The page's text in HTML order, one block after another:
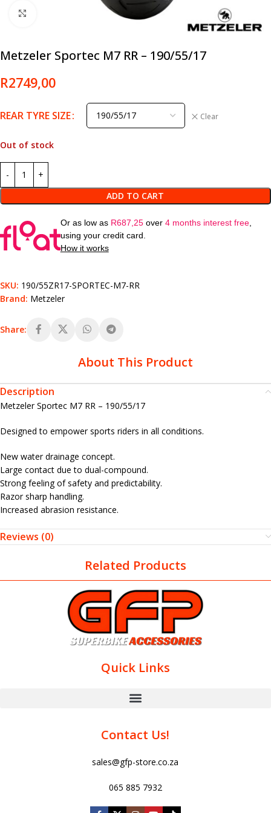
Metzeler Sportec M7 RR – 190/55/17
R2749,00
REAR TYRE SIZE Clear
Out of stock
ADD TO CART
Or as low as R687,25over 4 months interest free,
using your credit card.
How it works
SKU: 190/55ZR17-SPORTEC-M7-RR
Brand: Metzeler
Share:
About This Product
Description
Metzeler Sportec M7 RR – 190/55/17
Designed to empower sports riders in all conditions.
New water drainage concept.
Large contact due to dual-compound.
Strong feeling of safety and predictability.
Razor sharp handling.
Increased abrasion resistance.
Reviews (0)
Related Products
Quick Links
Contact Us!
sales@gfp-store.co.za
065 885 7932